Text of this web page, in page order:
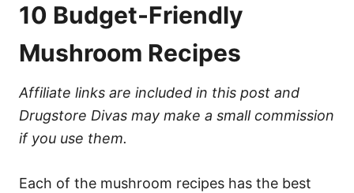
10 Budget-Friendly
Mushroom Recipes
Affiliate links are included in this post and
Drugstore Divas may make a small commission
if you use them.
Each of the mushroom recipes has the best